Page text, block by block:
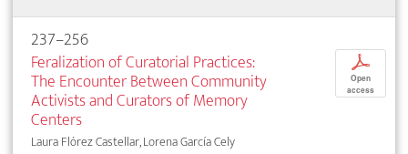
237–256
Feralization of Curatorial Practices:
The Encounter Between Community
Activists and Curators of Memory
Centers
Laura Flórez Castellar, Lorena García Cely
p
Open
access